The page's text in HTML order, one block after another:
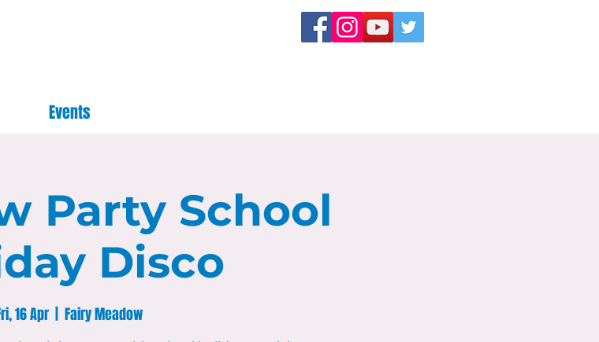
Events
Party School
Disco
16 Apr Fairy Meadow